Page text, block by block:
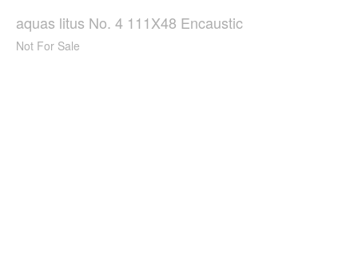
aquas litus No. 4 111X48 Encaustic
Not For Sale